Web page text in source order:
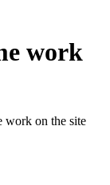
work
work on the site